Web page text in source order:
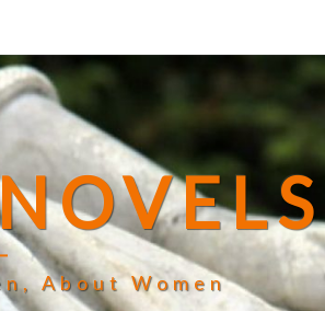
About Women